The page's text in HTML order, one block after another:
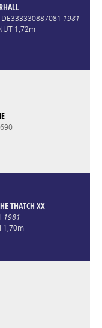
1981
1,72m
THATCH XX
1981
1,70m